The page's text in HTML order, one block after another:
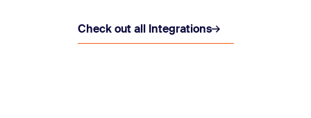
Check out all Integrations